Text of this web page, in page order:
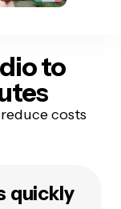
to
costs
quickly